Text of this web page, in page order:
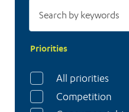
Priorities
All priorities
Competition